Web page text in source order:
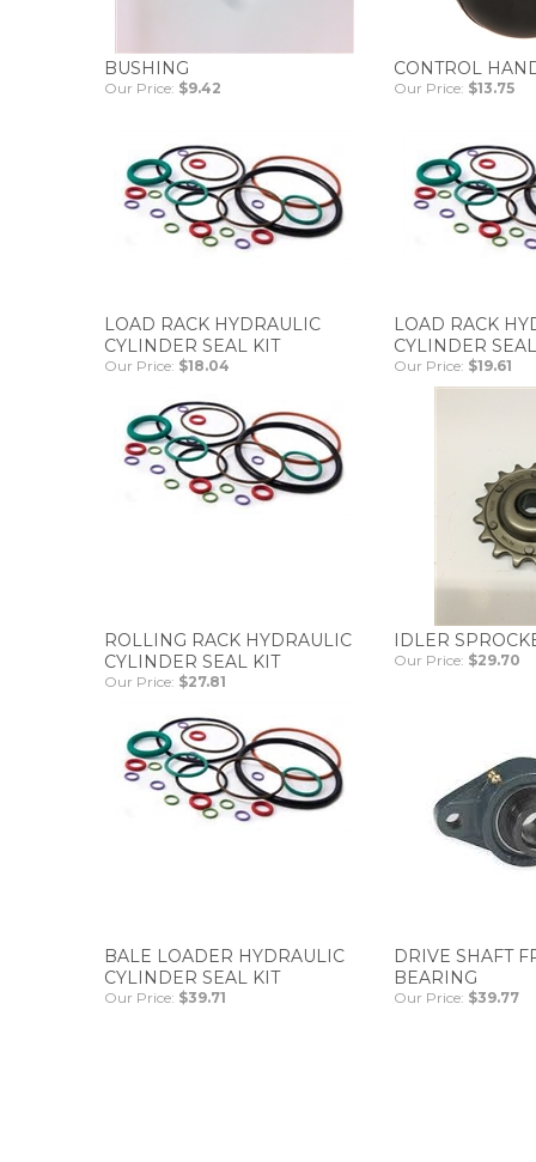
BUSHING
Our Price: $9.42
CONTROL
Our Price: $13.75
LOAD RACK HYDRAULIC
CYLINDER SEAL KIT
Our Price: $18.04
LOAD RACK
CYLINDER
Our Price: $19.61
ROLLING RACK HYDRAULIC
CYLINDER SEAL KIT
Our Price: $27.81
IDLER
Our Price: $29.70
BALE LOADER HYDRAULIC
CYLINDER SEAL KIT
Our Price: $39.71
DRIVE SHAFT
BEARING
Our Price: $39.77